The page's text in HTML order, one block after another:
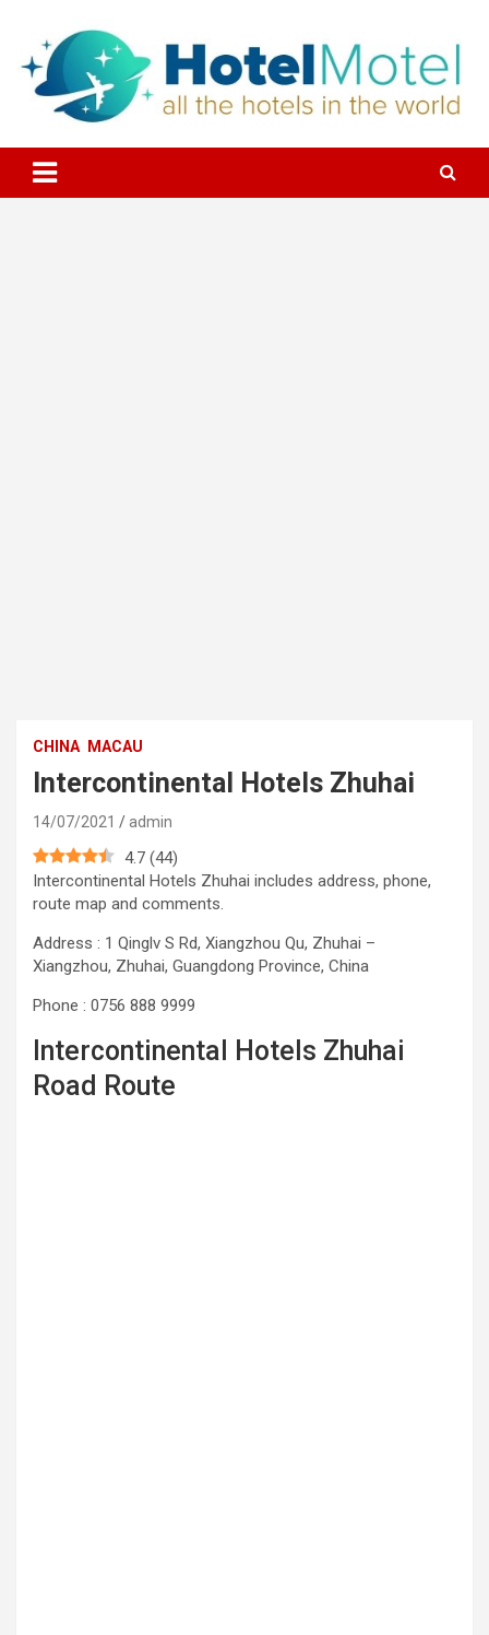
content
All the Hotels in the World
CHINA MACAU
Intercontinental Hotels Zhuhai
14/07/2021 admin
4.7 (44)
Intercontinental Hotels Zhuhai includes address, phone,
route map and comments.
Address : 1 Qinglv S Rd, Xiangzhou Qu, Zhuhai –
Xiangzhou, Zhuhai, Guangdong Province, China
Phone : 0756 888 9999
Intercontinental Hotels Zhuhai
Road Route